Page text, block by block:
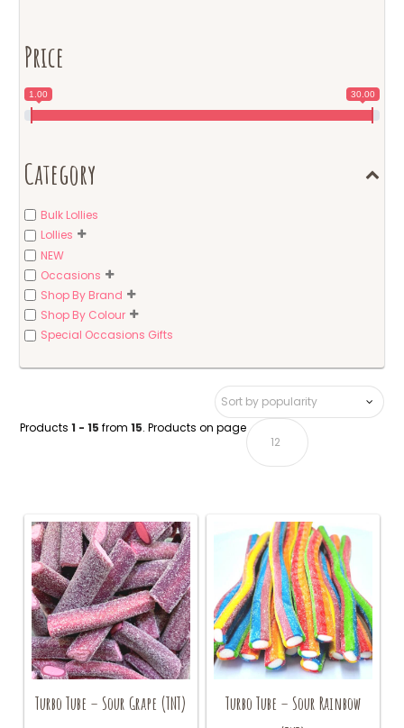
Products1 - 15 from15. Products on page
Turbo Tube – Sour Grape (TNT)
Turbo Tube – Sour Rainbow
Price
1.00 30.00
Category
Bulk Lollies
Lollies
NEW
Occasions
Shop By Brand
Shop By Colour
Special Occasions Gifts